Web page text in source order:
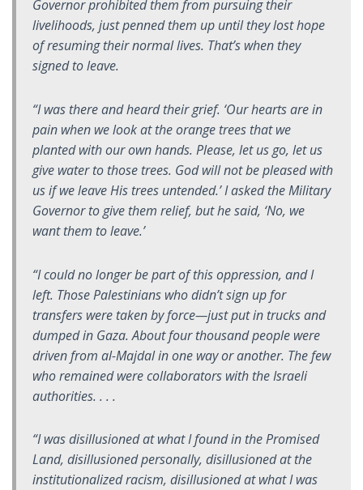
Governor prohibited them from pursuing their
livelihoods, just penned them up until they lost hope
of resuming their normal lives. That’s when they
signed to leave.
“I was there and heard their grief. ‘Our hearts are in
pain when we look at the orange trees that we
planted with our own hands. Please, let us go, let us
give water to those trees. God will not be pleased with
us if we leave His trees untended.’ I asked the Military
Governor to give them relief, but he said, ‘No, we
want them to leave.’
“I could no longer be part of this oppression, and I
left. Those Palestinians who didn’t sign up for
transfers were taken by force—just put in trucks and
dumped in Gaza. About four thousand people were
driven from al-Majdal in one way or another. The few
who remained were collaborators with the Israeli
authorities. . . .
“I was disillusioned at what I found in the Promised
Land, disillusioned personally, disillusioned at the
institutionalized racism, disillusioned at what I was